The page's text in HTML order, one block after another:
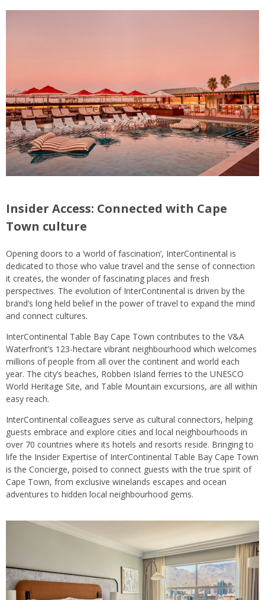
Insider Access: Connected with Cape
Town culture
Opening doors to a ‘world of fascination’, InterContinental is
dedicated to those who value travel and the sense of connection
it creates, the wonder of fascinating places and fresh
perspectives. The evolution of InterContinental is driven by the
brand’s long held belief in the power of travel to expand the mind
and connect cultures.
InterContinental Table Bay Cape Town contributes to the V&A
Waterfront’s 123-hectare vibrant neighbourhood which welcomes
millions of people from all over the continent and world each
year. The city’s beaches, Robben Island ferries to the UNESCO
World Heritage Site, and Table Mountain excursions, are all within
easy reach.
InterContinental colleagues serve as cultural connectors, helping
guests embrace and explore cities and local neighbourhoods in
over 70 countries where its hotels and resorts reside. Bringing to
life the Insider Expertise of InterContinental Table Bay Cape Town
is the Concierge, poised to connect guests with the true spirit of
Cape Town, from exclusive winelands escapes and ocean
adventures to hidden local neighbourhood gems.